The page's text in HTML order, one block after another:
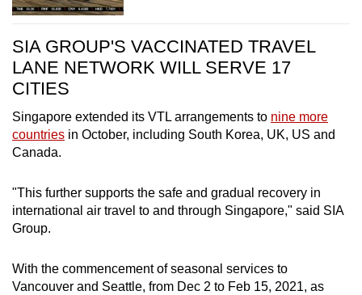
SIA GROUP'S VACCINATED TRAVEL
LANE NETWORK WILL SERVE 17
CITIES
Singapore extended its VTL arrangements to nine more
countries in October, including South Korea, UK, US and
Canada.
"This further supports the safe and gradual recovery in
international air travel to and through Singapore," said SIA
Group.
With the commencement of seasonal services to
Vancouver and Seattle, from Dec 2 to Feb 15, 2021, as